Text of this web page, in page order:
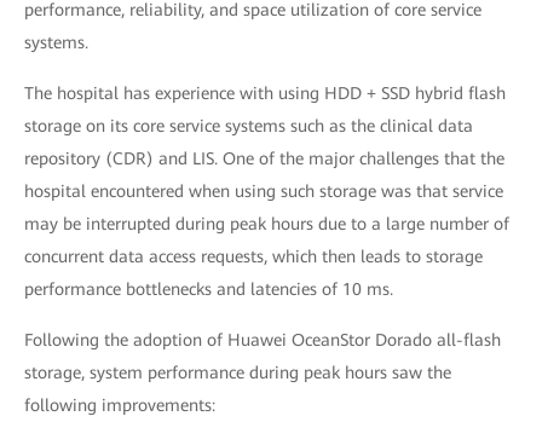
performance, reliability, and space utilization of core service
systems.
The hospital has experience with using HDD + SSD hybrid flash
storage on its core service systems such as the clinical data
repository (CDR) and LIS. One of the major challenges that the
hospital encountered when using such storage was that service
may be interrupted during peak hours due to a large number of
concurrent data access requests, which then leads to storage
performance bottlenecks and latencies of 10 ms.
Following the adoption of Huawei OceanStor Dorado all-flash
storage, system performance during peak hours saw the
following improvements: